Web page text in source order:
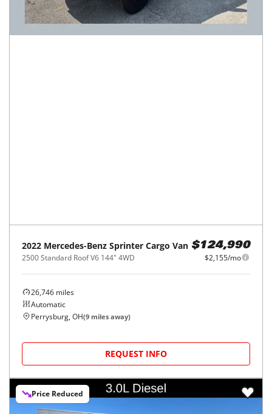
2022 Mercedes-Benz Sprinter Cargo Van
2500 Standard Roof V6 144" 4WD
$124,990
$2,155/mo
26,746 miles
Automatic
Perrysburg, OH(9 miles away)
REQUEST INFO
Price Reduced